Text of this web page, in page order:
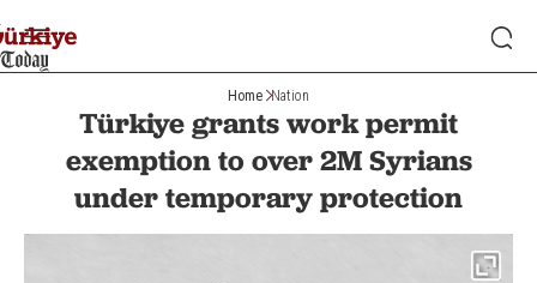
Home Nation
Türkiye grants work permit
exemption to over 2M Syrians
under temporary protection